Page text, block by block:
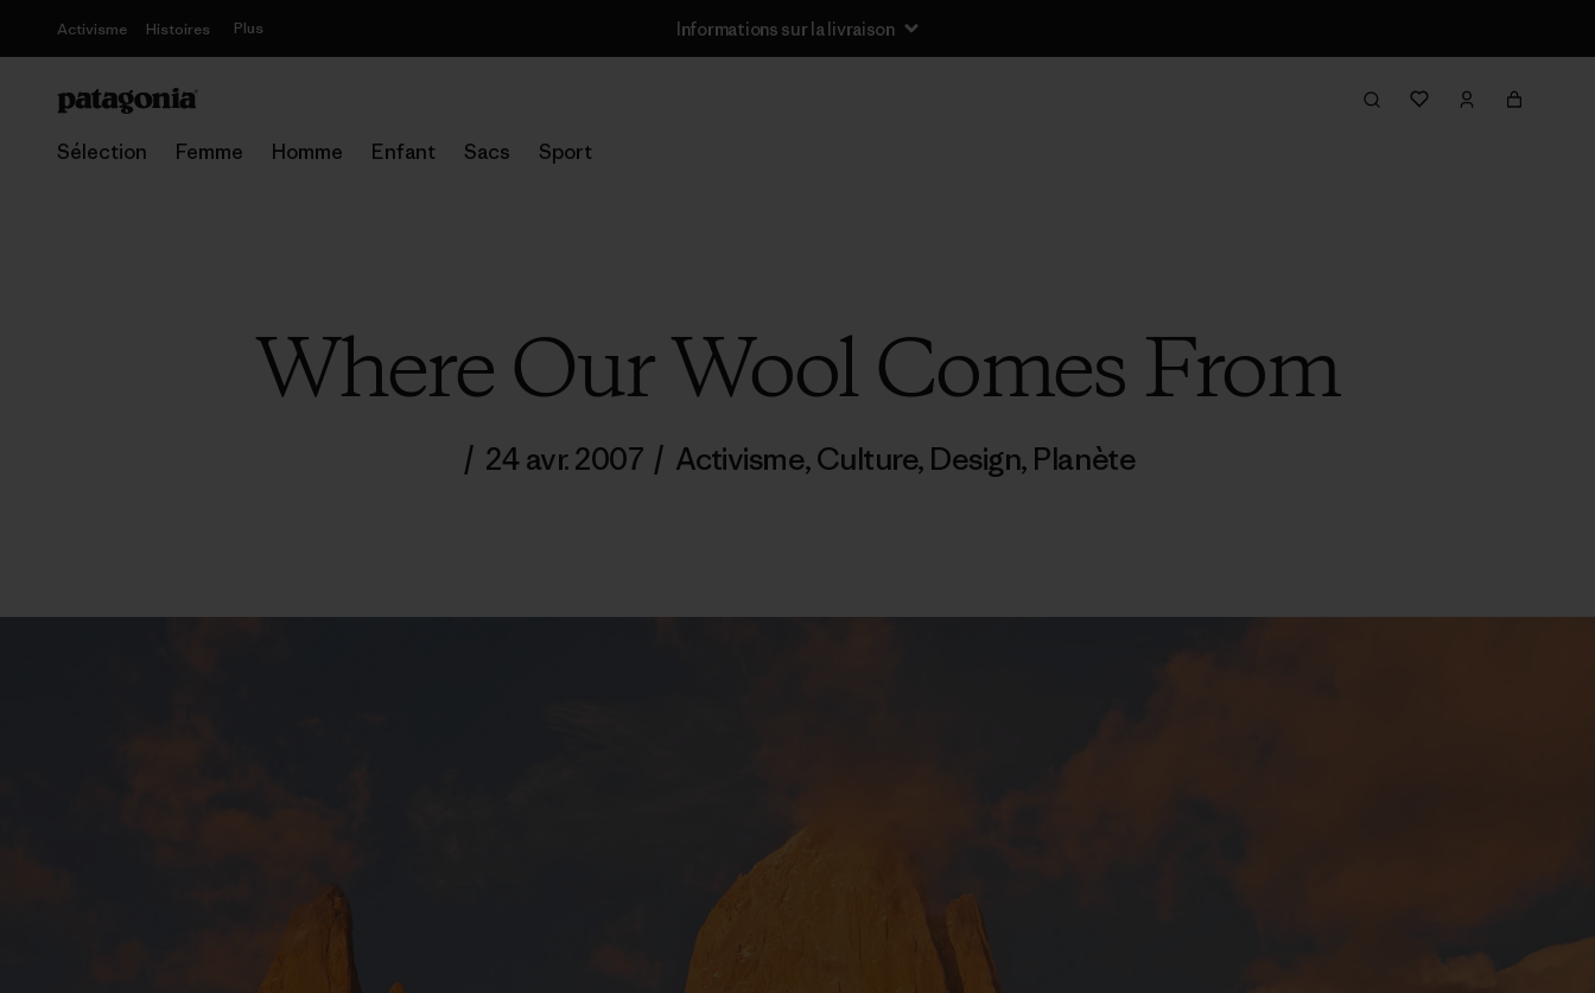
Activisme Histoires Plus Informations sur la livraison
Sélection Femme Homme Enfant Sacs Sport
Where Our Wool Comes From
/ 24 avr. 2007 / Activisme,Culture, Design, Planète